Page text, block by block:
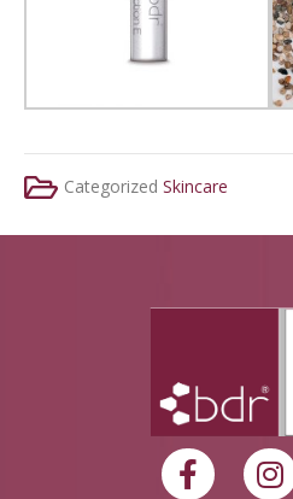
Categorized Skincare